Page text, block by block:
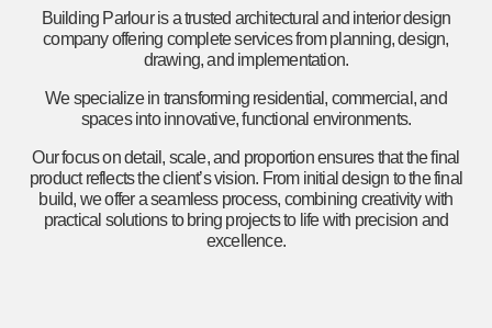
Building Parlour is a trusted architectural and interior design
company offering complete services from planning, design,
drawing, and implementation.
We specialize in transforming residential, commercial, and
spaces into innovative, functional environments.
Our focus on detail, scale, and proportion ensures that the final
product reflects the client’s vision. From initial design to the final
build, we offer a seamless process, combining creativity with
practical solutions to bring projects to life with precision and
excellence.